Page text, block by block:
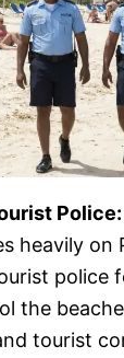
Police:
heavily on
police
the
tourist